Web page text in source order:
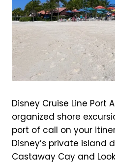
Disney Cruise Line Port
organized shore
port of call on your
Disney’s private island
Castaway Cay and